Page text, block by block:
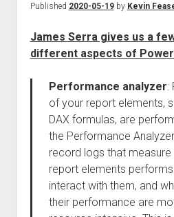
Published 2020-05-19by Kevin
James Serra gives us a
different aspects of Power
Performance analyzer:
of your report elements,
DAX formulas, are
the Performance
record logs that
report elements
interact with them, and
their performance are